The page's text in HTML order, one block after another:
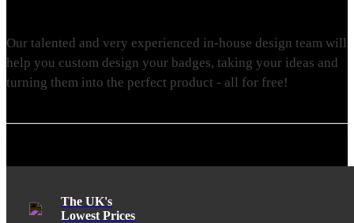
Our talented and very experienced in-house design team will
help you custom design your badges, taking your ideas and
turning them into the perfect product - all for free!
The UK's
Lowest Prices